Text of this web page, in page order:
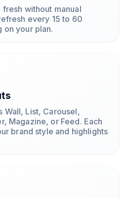
without manual
every 15 to 60
on your plan.
Wall, List, Carousel,
Magazine, or Feed. Each
brand style and highlights